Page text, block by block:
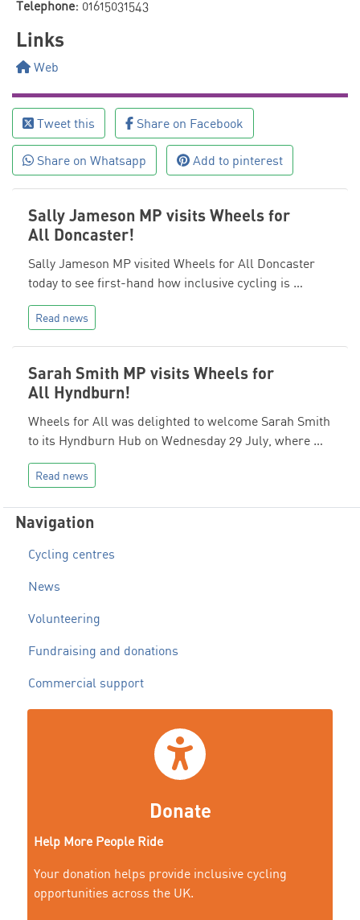
Telephone: 01615031543
Links
Web
Tweet this Share on Facebook
Share on Whatsapp Add to pinterest
Sally Jameson MP visits Wheels for
All Doncaster!
Sally Jameson MP visited Wheels for All Doncaster
today to see first-hand how inclusive cycling is …
Read news
Sarah Smith MP visits Wheels for
All Hyndburn!
Wheels for All was delighted to welcome Sarah Smith
to its Hyndburn Hub on Wednesday 29 July, where …
Read news
Navigation
Cycling centres
News
Volunteering
Fundraising and donations
Commercial support
Donate
Help More People Ride
Your donation helps provide inclusive cycling
opportunities across the UK.